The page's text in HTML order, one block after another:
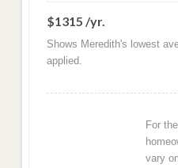
$1315 /yr.
Shows Meredith's lowest
applied.
For
vary